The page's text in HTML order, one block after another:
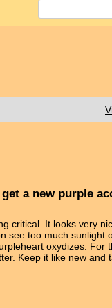
a new purple
critical. It looks very
see too much sunlight
oxydizes. For
Keep it like new and